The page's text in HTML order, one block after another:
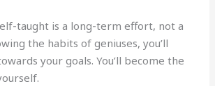
taught is a long-term effort, not a
the habits of geniuses, you’ll
your goals. You’ll become the